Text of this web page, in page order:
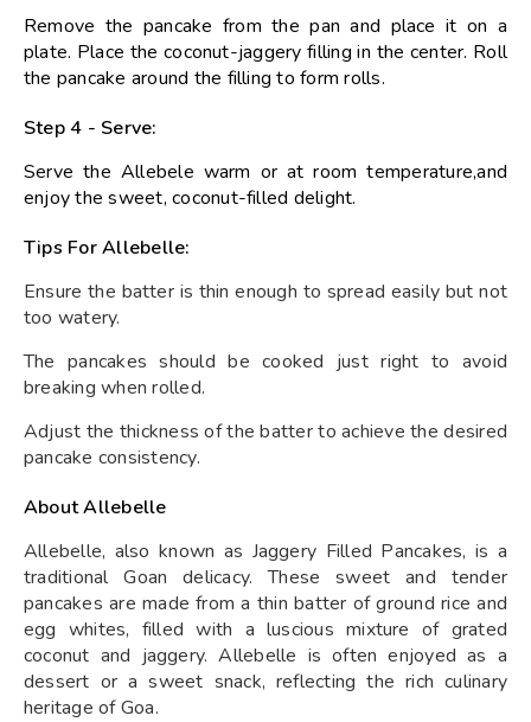
Remove the pancake from the pan and place it on a
plate. Place the coconut-jaggery filling in the center. Roll
the pancake around the filling to form rolls.
Step 4 - Serve:
Serve the Allebele warm or at room temperature,and
enjoy the sweet, coconut-filled delight.
Tips For Allebelle:
Ensure the batter is thin enough to spread easily but not
too watery.
The pancakes should be cooked just right to avoid
breaking when rolled.
Adjust the thickness of the batter to achieve the desired
pancake consistency.
About Allebelle
Allebelle, also known as Jaggery Filled Pancakes, is a
traditional Goan delicacy. These sweet and tender
pancakes are made from a thin batter of ground rice and
egg whites, filled with a luscious mixture of grated
coconut and jaggery. Allebelle is often enjoyed as a
dessert or a sweet snack, reflecting the rich culinary
heritage of Goa.